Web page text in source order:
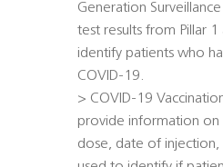
Generation Surveillance
test results from Pillar
identify patients who
COVID-19.
> COVID-19
provide information on
dose, date of